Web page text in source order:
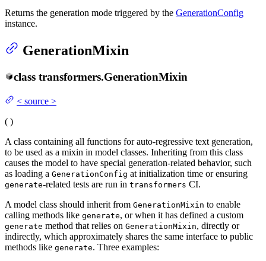
Returns the generation mode triggered by the GenerationConfig
instance.
GenerationMixin
class transformers.GenerationMixin
< source >
( )
A class containing all functions for auto-regressive text generation,
to be used as a mixin in model classes. Inheriting from this class
causes the model to have special generation-related behavior, such
as loading a GenerationConfig at initialization time or ensuring
generate-related tests are run in transformers CI.
A model class should inherit from GenerationMixin to enable
calling methods like generate, or when it has defined a custom
generate method that relies on GenerationMixin, directly or
indirectly, which approximately shares the same interface to public
methods like generate. Three examples: